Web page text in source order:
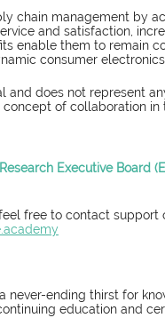
chain management by
and satisfaction,
enable them to remain
consumer
does not represent
of collaboration in
Executive Board
free to contact support
never-ending thirst for
education and